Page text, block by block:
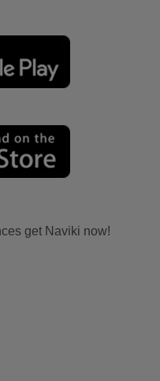
get Naviki now!